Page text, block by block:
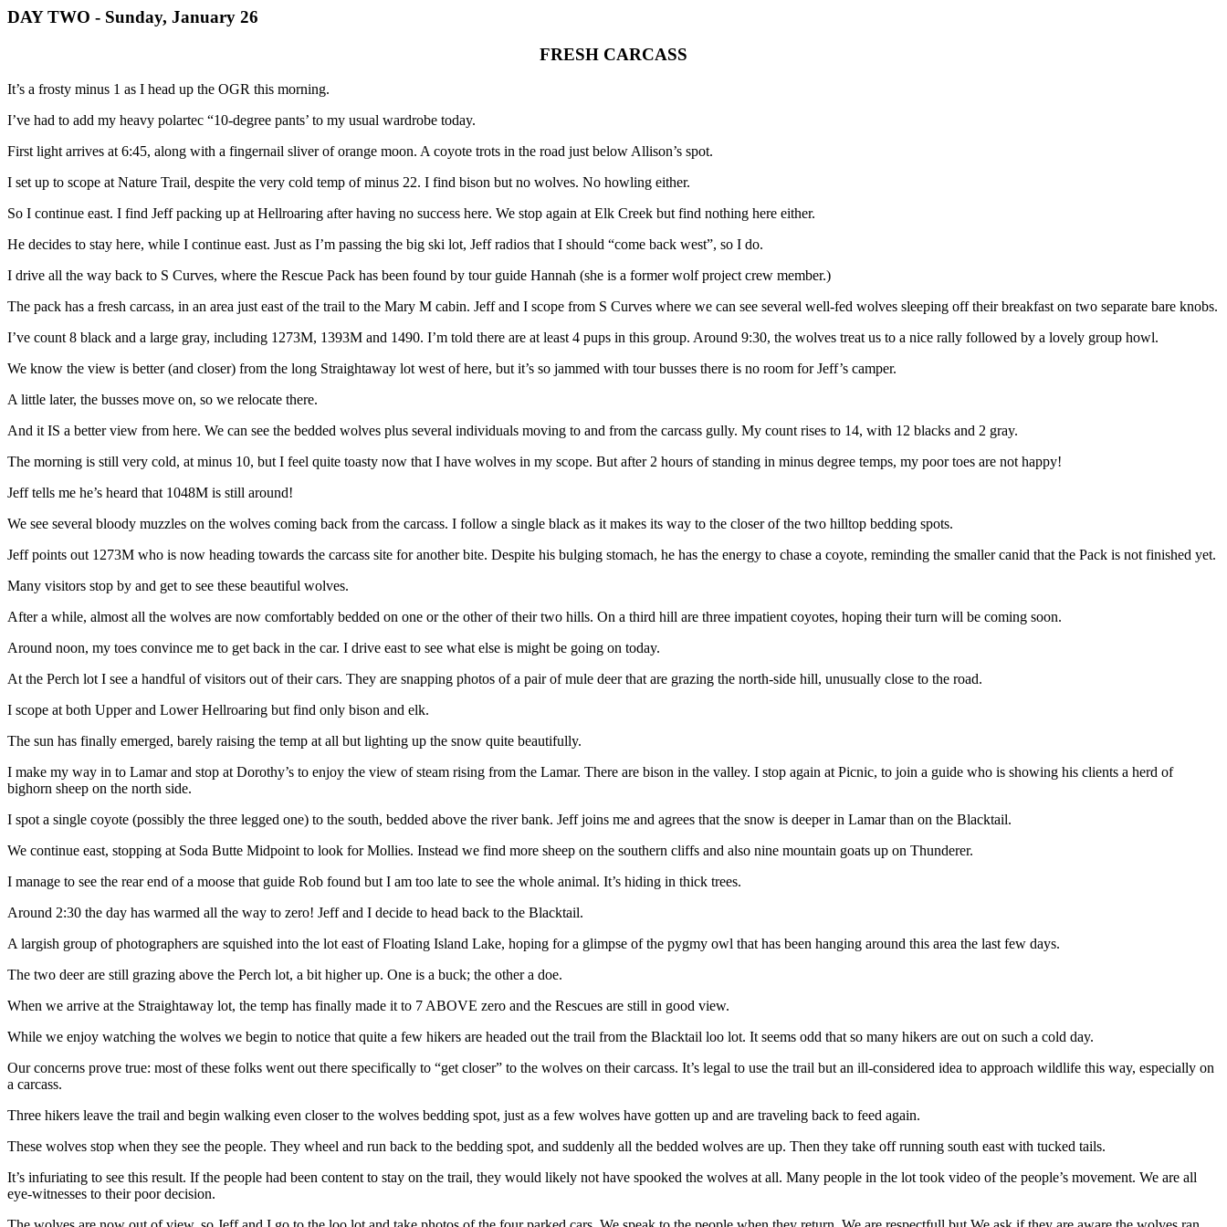
DAY TWO - Sunday, January 26
FRESH CARCASS
It’s a frosty minus 1 as I head up the OGR this morning.
I’ve had to add my heavy polartec “10-degree pants’ to my usual wardrobe today.
First light arrives at 6:45, along with a fingernail sliver of orange moon. A coyote trots in the road just below Allison’s spot.
I set up to scope at Nature Trail, despite the very cold temp of minus 22. I find bison but no wolves. No howling either.
So I continue east. I find Jeff packing up at Hellroaring after having no success here. We stop again at Elk Creek but find nothing here either.
He decides to stay here, while I continue east. Just as I’m passing the big ski lot, Jeff radios that I should “come back west”, so I do.
I drive all the way back to S Curves, where the Rescue Pack has been found by tour guide Hannah (she is a former wolf project crew member.)
The pack has a fresh carcass, in an area just east of the trail to the Mary M cabin. Jeff and I scope from S Curves where we can see several well-fed wolves sleeping off their breakfast on two separate bare knobs.
I’ve count 8 black and a large gray, including 1273M, 1393M and 1490. I’m told there are at least 4 pups in this group. Around 9:30, the wolves treat us to a nice rally followed by a lovely group howl.
We know the view is better (and closer) from the long Straightaway lot west of here, but it’s so jammed with tour busses there is no room for Jeff’s camper.
A little later, the busses move on, so we relocate there.
And it IS a better view from here. We can see the bedded wolves plus several individuals moving to and from the carcass gully. My count rises to 14, with 12 blacks and 2 gray.
The morning is still very cold, at minus 10, but I feel quite toasty now that I have wolves in my scope. But after 2 hours of standing in minus degree temps, my poor toes are not happy!
Jeff tells me he’s heard that 1048M is still around!
We see several bloody muzzles on the wolves coming back from the carcass. I follow a single black as it makes its way to the closer of the two hilltop bedding spots.
Jeff points out 1273M who is now heading towards the carcass site for another bite. Despite his bulging stomach, he has the energy to chase a coyote, reminding the smaller canid that the Pack is not finished yet.
Many visitors stop by and get to see these beautiful wolves.
After a while, almost all the wolves are now comfortably bedded on one or the other of their two hills. On a third hill are three impatient coyotes, hoping their turn will be coming soon.
Around noon, my toes convince me to get back in the car. I drive east to see what else is might be going on today.
At the Perch lot I see a handful of visitors out of their cars. They are snapping photos of a pair of mule deer that are grazing the north-side hill, unusually close to the road.
I scope at both Upper and Lower Hellroaring but find only bison and elk.
The sun has finally emerged, barely raising the temp at all but lighting up the snow quite beautifully.
I make my way in to Lamar and stop at Dorothy’s to enjoy the view of steam rising from the Lamar. There are bison in the valley. I stop again at Picnic, to join a guide who is showing his clients a herd of
bighorn sheep on the north side.
I spot a single coyote (possibly the three legged one) to the south, bedded above the river bank. Jeff joins me and agrees that the snow is deeper in Lamar than on the Blacktail.
We continue east, stopping at Soda Butte Midpoint to look for Mollies. Instead we find more sheep on the southern cliffs and also nine mountain goats up on Thunderer.
I manage to see the rear end of a moose that guide Rob found but I am too late to see the whole animal. It’s hiding in thick trees.
Around 2:30 the day has warmed all the way to zero! Jeff and I decide to head back to the Blacktail.
A largish group of photographers are squished into the lot east of Floating Island Lake, hoping for a glimpse of the pygmy owl that has been hanging around this area the last few days.
The two deer are still grazing above the Perch lot, a bit higher up. One is a buck; the other a doe.
When we arrive at the Straightaway lot, the temp has finally made it to 7 ABOVE zero and the Rescues are still in good view.
While we enjoy watching the wolves we begin to notice that quite a few hikers are headed out the trail from the Blacktail loo lot. It seems odd that so many hikers are out on such a cold day.
Our concerns prove true: most of these folks went out there specifically to “get closer” to the wolves on their carcass. It’s legal to use the trail but an ill-considered idea to approach wildlife this way, especially on
a carcass.
Three hikers leave the trail and begin walking even closer to the wolves bedding spot, just as a few wolves have gotten up and are traveling back to feed again.
These wolves stop when they see the people. They wheel and run back to the bedding spot, and suddenly all the bedded wolves are up. Then they take off running south east with tucked tails.
It’s infuriating to see this result. If the people had been content to stay on the trail, they would likely not have spooked the wolves at all. Many people in the lot took video of the people’s movement. We are all
eye-witnesses to their poor decision.